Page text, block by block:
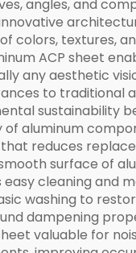
angles, and
colors, textures,
ACP sheet
any aesthetic
to traditional
sustainability
aluminum
reduces
surface of
cleaning and
washing to
dampening
valuable for